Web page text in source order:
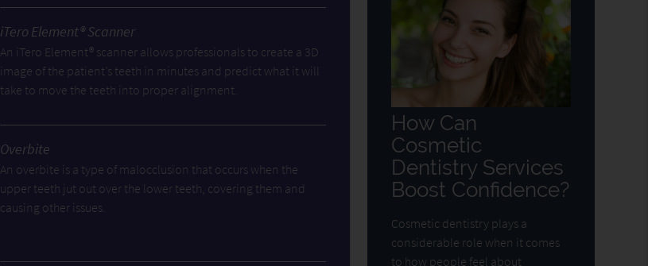
iTero Element® Scanner
An iTero Element® scanner allows professionals to create a 3D
image of the patient’s teeth in minutes and predict what it will
take to move the teeth into proper alignment.
Overbite
An overbite is a type of malocclusion that occurs when the
upper teeth jut out over the lower teeth, covering them and
causing other issues.
How Can
Cosmetic
Dentistry Services
Boost Confidence?
Cosmetic dentistry plays a
considerable role when it comes
to how people feel about